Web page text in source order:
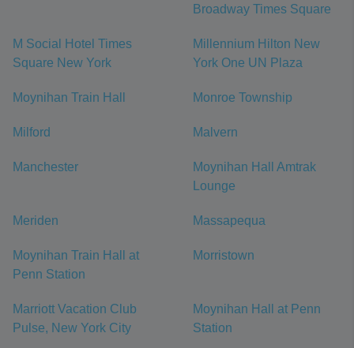
Broadway Times Square
M Social Hotel Times
Square New York
Millennium Hilton New
York One UN Plaza
Moynihan Train Hall Monroe Township
Milford Malvern
Manchester
Moynihan Hall Amtrak
Lounge
Meriden Massapequa
Moynihan Train Hall at
Penn Station
Morristown
Marriott Vacation Club
Pulse, New York City
Moynihan Hall at Penn
Station